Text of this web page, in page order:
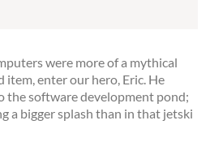
were more of a mythical
enter our hero, Eric. He
the software development pond;
a bigger splash than in that jetski